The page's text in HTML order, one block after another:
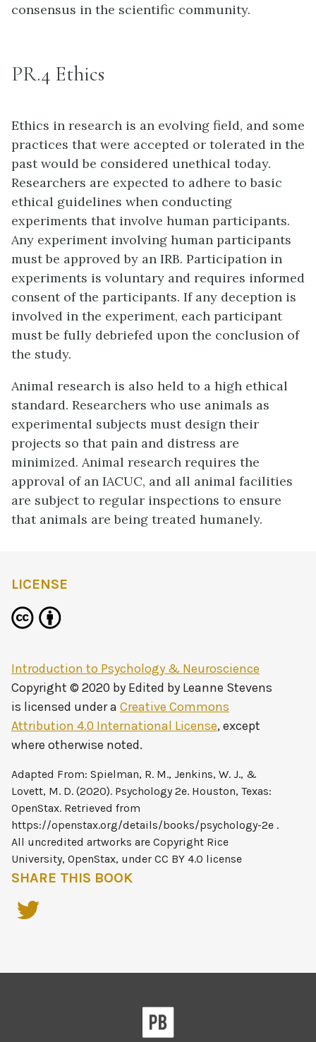
consensus in the scientific community.
PR.4 Ethics
Ethics in research is an evolving field, and some
practices that were accepted or tolerated in the
past would be considered unethical today.
Researchers are expected to adhere to basic
ethical guidelines when conducting
experiments that involve human participants.
Any experiment involving human participants
must be approved by an IRB. Participation in
experiments is voluntary and requires informed
consent of the participants. If any deception is
involved in the experiment, each participant
must be fully debriefed upon the conclusion of
the study.
Animal research is also held to a high ethical
standard. Researchers who use animals as
experimental subjects must design their
projects so that pain and distress are
minimized. Animal research requires the
approval of an IACUC, and all animal facilities
are subject to regular inspections to ensure
that animals are being treated humanely.
LICENSE
Introduction to Psychology & Neuroscience
Copyright © 2020 by Edited by Leanne Stevens
is licensed under a Creative Commons
Attribution 4.0 International License, except
where otherwise noted.
SHARE THIS BOOK